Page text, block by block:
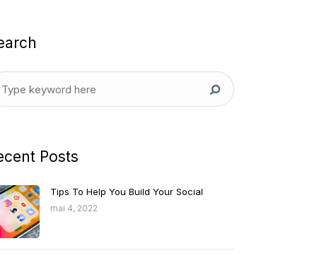
Posts
Tips To Help You Build Your Social
mai 4, 2022